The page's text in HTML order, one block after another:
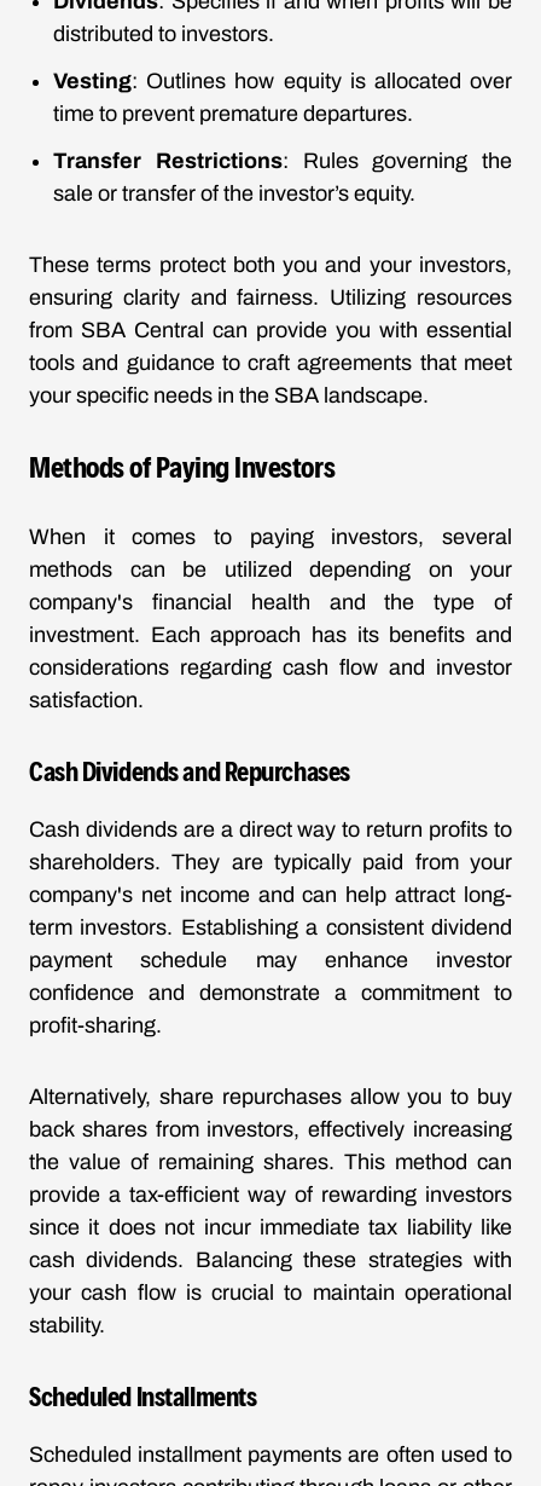
distributed to investors.
Vesting: Outlines how equity is allocated over
time to prevent premature departures.
Transfer Restrictions: Rules governing the
sale or transfer of the investor’s equity.
These terms protect both you and your investors,
ensuring clarity and fairness. Utilizing resources
from SBA Central can provide you with essential
tools and guidance to craft agreements that meet
your specific needs in the SBA landscape.
Methods of Paying Investors
When it comes to paying investors, several
methods can be utilized depending on your
company's financial health and the type of
investment. Each approach has its benefits and
considerations regarding cash flow and investor
satisfaction.
Cash Dividends and Repurchases
Cash dividends are a direct way to return profits to
shareholders. They are typically paid from your
company's net income and can help attract long-
term investors. Establishing a consistent dividend
payment schedule may enhance investor
confidence and demonstrate a commitment to
profit-sharing.
Alternatively, share repurchases allow you to buy
back shares from investors, effectively increasing
the value of remaining shares. This method can
provide a tax-efficient way of rewarding investors
since it does not incur immediate tax liability like
cash dividends. Balancing these strategies with
your cash flow is crucial to maintain operational
stability.
Scheduled Installments
Scheduled installment payments are often used to